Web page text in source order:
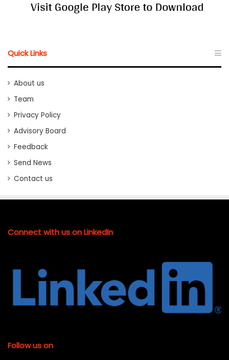
Quick Links
About us
Team
Privacy Policy
Advisory Board
Feedback
Send News
Contact us
Connect with us on LinkedIn
Follow us on